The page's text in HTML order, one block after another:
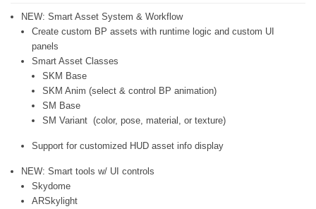
NEW: Smart Asset System & Workflow
Create custom BP assets with runtime logic and custom UI
panels
Smart Asset Classes
SKM Base
SKM Anim (select & control BP animation)
SM Base
SM Variant (color, pose, material, or texture)
Support for customized HUD asset info display
NEW: Smart tools w/ UI controls
Skydome
ARSkylight